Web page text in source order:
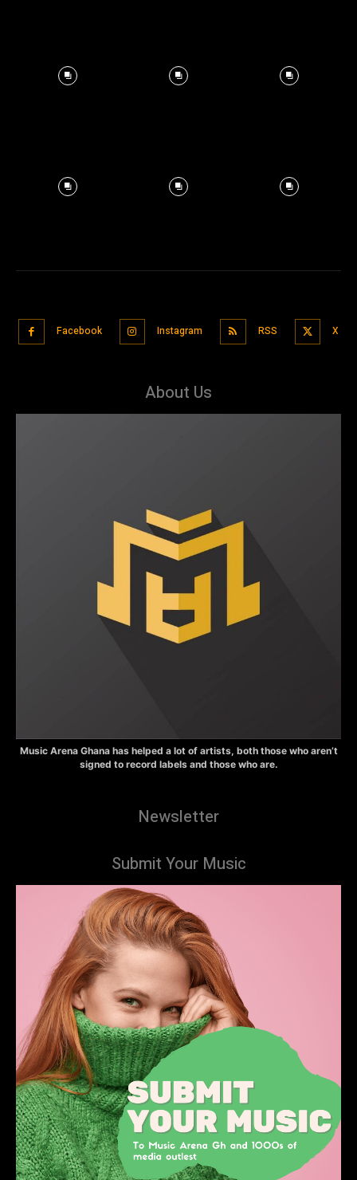
Facebook Instagram RSS X
About Us
Music Arena Ghana has helped a lot of artists, both those who aren’t
signed to record labels and those who are.
Newsletter
Submit Your Music